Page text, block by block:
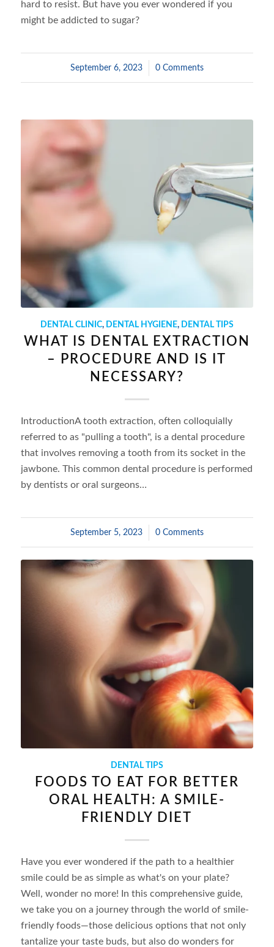
hard to resist. But have you ever wondered if you
might be addicted to sugar?
September 6, 2023
/ 0 Comments
DENTAL CLINIC, DENTAL HYGIENE, DENTAL TIPS
WHAT IS DENTAL EXTRACTION
– PROCEDURE AND IS IT
NECESSARY?
IntroductionA tooth extraction, often colloquially
referred to as "pulling a tooth", is a dental procedure
that involves removing a tooth from its socket in the
jawbone. This common dental procedure is performed
by dentists or oral surgeons…
September 5, 2023
/ 0 Comments
DENTAL TIPS
FOODS TO EAT FOR BETTER
ORAL HEALTH: A SMILE-
FRIENDLY DIET
Have you ever wondered if the path to a healthier
smile could be as simple as what's on your plate?
Well, wonder no more! In this comprehensive guide,
we take you on a journey through the world of smile-
friendly foods—those delicious options that not only
tantalize your taste buds, but also do wonders for